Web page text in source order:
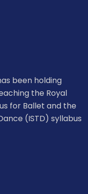
been holding
the Royal
for Ballet and the
(ISTD) syllabus